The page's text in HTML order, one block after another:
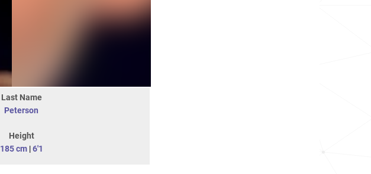
Last Name
Peterson
Height
185 cm|6'1